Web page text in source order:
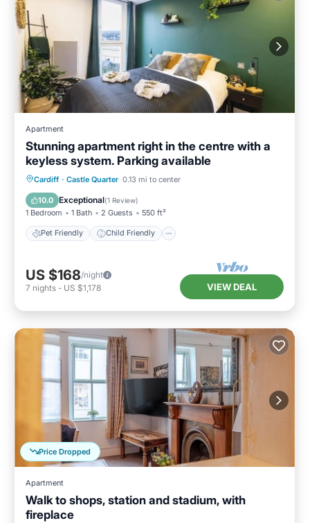
Apartment
Stunning apartment right in the centre with a
keyless system. Parking available
Cardiff · Castle Quarter 0.13 mi to center
10.0 Exceptional(1 Review)
1 Bedroom 1 Bath 2 Guests 550 ft²
Pet Friendly Child Friendly
Pet Friendly Child Friendly
Wellness Facilities
US $168/night
7 nights - US $1,178 VIEW DEAL
Price Dropped
Apartment
Walk to shops, station and stadium, with
fireplace